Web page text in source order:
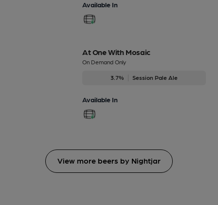
Available In
At One With Mosaic
On Demand Only
3.7% Session Pale Ale
Available In
View more beers by Nightjar